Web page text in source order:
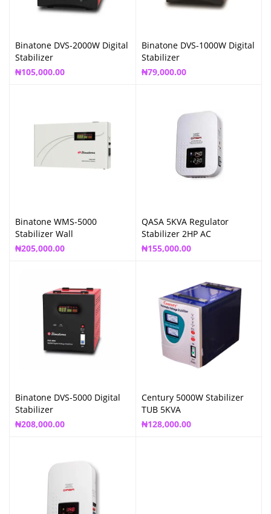
Binatone DVS-2000W Digital
Stabilizer
₦105,000.00
Binatone DVS-1000W Digital
Stabilizer
₦79,000.00
Binatone WMS-5000
Stabilizer Wall
₦205,000.00
QASA 5KVA Regulator
Stabilizer 2HP AC
₦155,000.00
Binatone DVS-5000 Digital
Stabilizer
₦208,000.00
Century 5000W Stabilizer
TUB 5KVA
₦128,000.00